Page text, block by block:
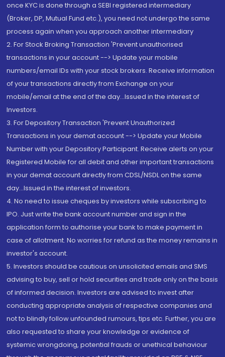
once KYC is done through a SEBI registered intermediary
(Broker, DP, Mutual Fund etc.), you need not undergo the same
process again when you approach another intermediary
2. For Stock Broking Transaction 'Prevent unauthorised
transactions in your account --> Update your mobile
numbers/email IDs with your stock brokers. Receive information
of your transactions directly from Exchange on your
mobile/email at the end of the day...Issued in the interest of
Investors.
3. For Depository Transaction 'Prevent Unauthorized
Transactions in your demat account --> Update your Mobile
Number with your Depository Participant. Receive alerts on your
Registered Mobile for all debit and other important transactions
in your demat account directly from CDSL/NSDL on the same
day...Issued in the interest of investors.
4. No need to issue cheques by investors while subscribing to
IPO. Just write the bank account number and sign in the
application form to authorise your bank to make payment in
case of allotment. No worries for refund as the money remains in
investor's account.
5. Investors should be cautious on unsolicited emails and SMS
advising to buy, sell or hold securities and trade only on the basis
of informed decision. Investors are advised to invest after
conducting appropriate analysis of respective companies and
not to blindly follow unfounded rumours, tips etc. Further, you are
also requested to share your knowledge or evidence of
systemic wrongdoing, potential frauds or unethical behaviour